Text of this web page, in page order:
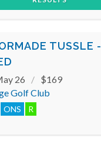
TUSSLE -
26
$169
Golf Club
ONS R